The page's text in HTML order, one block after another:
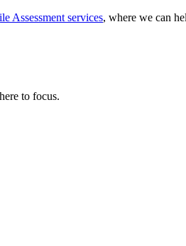
Assessment services, where we can
to focus.